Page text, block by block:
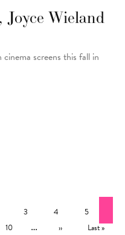
Wieland
screens this fall in
Page
3 Page
4 Page
5
Page
10 … Next page
›› Last page
Last »